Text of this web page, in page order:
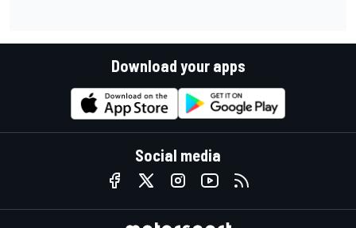
Download your apps
Social media